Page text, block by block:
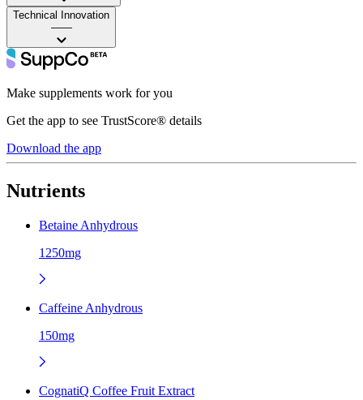
Technical Innovation
——
Make supplements work for you
Get the app to see TrustScore® details
Download the app
Nutrients
Betaine Anhydrous
1250mg
Caffeine Anhydrous
150mg
CognatiQ Coffee Fruit Extract